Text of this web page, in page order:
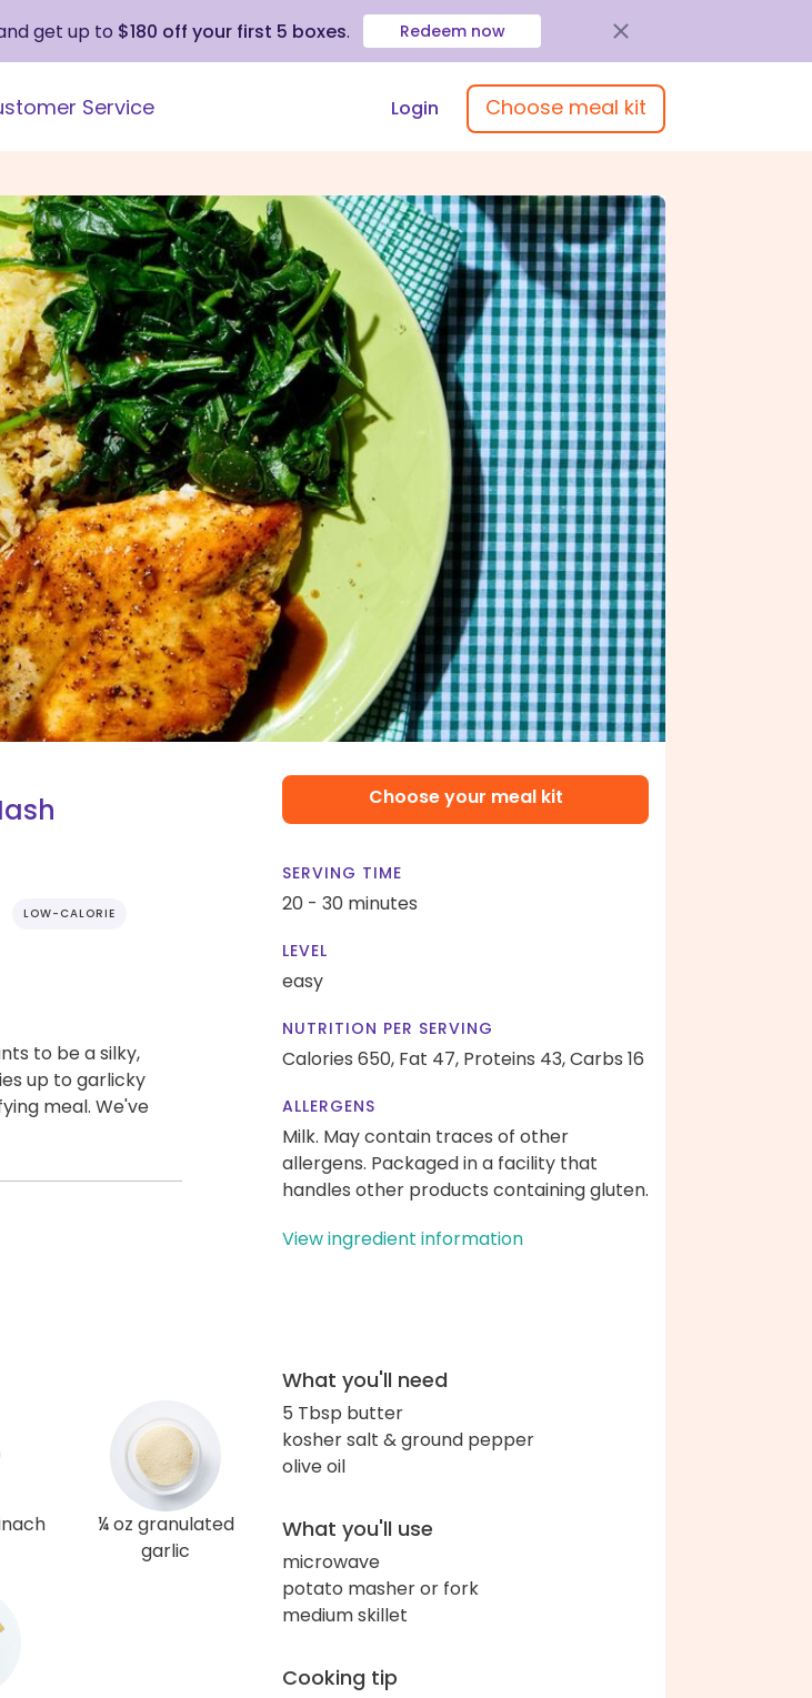
get up to $180 off your first 5 boxes. Redeem now
Service Login Choose meal kit
LOW-CALORIE
to be a silky,
up to garlicky
meal. We've
Choose your meal kit
SERVING TIME
20 - 30 minutes
LEVEL
easy
NUTRITION PER SERVING
Calories 650, Fat 47, Proteins 43,Carbs 16
ALLERGENS
Milk. May contain traces of other
allergens. Packaged in a facility that
handles other products containing gluten.
View ingredient information
¼ oz granulated
garlic
What you'll need
5 Tbsp butter
kosher salt & ground pepper
olive oil
What you'll use
microwave
potato masher or fork
medium skillet
Cooking tip